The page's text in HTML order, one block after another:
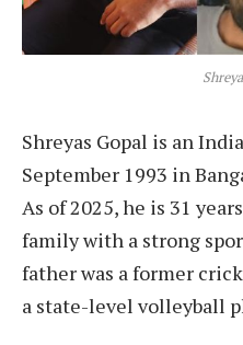
Shreyas Gopal is an
September 1993 in
As of 2025, he is 31
family with a strong
father was a former
a state-level volleyball